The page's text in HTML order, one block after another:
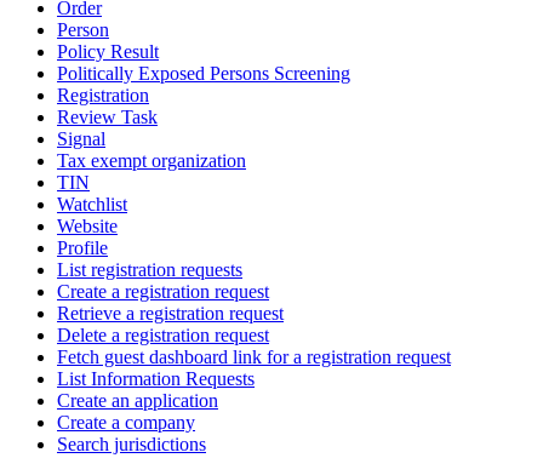
Order
Person
Policy Result
Politically Exposed Persons Screening
Registration
Review Task
Signal
Tax exempt organization
TIN
Watchlist
Website
Profile
List registration requests
Create a registration request
Retrieve a registration request
Delete a registration request
Fetch guest dashboard link for a registration request
List Information Requests
Create an application
Create a company
Search jurisdictions